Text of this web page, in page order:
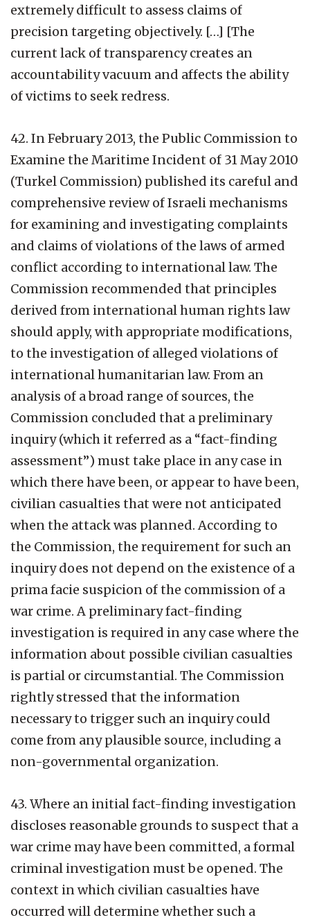
extremely difficult to assess claims of
precision targeting objectively. […] [The
current lack of transparency creates an
accountability vacuum and affects the ability
of victims to seek redress.
42. In February 2013, the Public Commission to
Examine the Maritime Incident of 31 May 2010
(Turkel Commission) published its careful and
comprehensive review of Israeli mechanisms
for examining and investigating complaints
and claims of violations of the laws of armed
conflict according to international law. The
Commission recommended that principles
derived from international human rights law
should apply, with appropriate modifications,
to the investigation of alleged violations of
international humanitarian law. From an
analysis of a broad range of sources, the
Commission concluded that a preliminary
inquiry (which it referred as a “fact-finding
assessment”) must take place in any case in
which there have been, or appear to have been,
civilian casualties that were not anticipated
when the attack was planned. According to
the Commission, the requirement for such an
inquiry does not depend on the existence of a
prima facie suspicion of the commission of a
war crime. A preliminary fact-finding
investigation is required in any case where the
information about possible civilian casualties
is partial or circumstantial. The Commission
rightly stressed that the information
necessary to trigger such an inquiry could
come from any plausible source, including a
non-governmental organization.
43. Where an initial fact-finding investigation
discloses reasonable grounds to suspect that a
war crime may have been committed, a formal
criminal investigation must be opened. The
context in which civilian casualties have
occurred will determine whether such a